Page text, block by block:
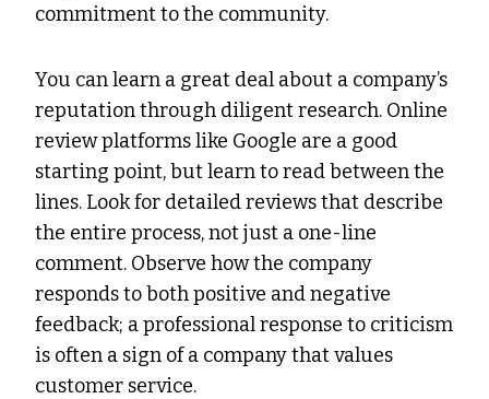
commitment to the community.
You can learn a great deal about a company’s
reputation through diligent research. Online
review platforms like Google are a good
starting point, but learn to read between the
lines. Look for detailed reviews that describe
the entire process, not just a one-line
comment. Observe how the company
responds to both positive and negative
feedback; a professional response to criticism
is often a sign of a company that values
customer service.